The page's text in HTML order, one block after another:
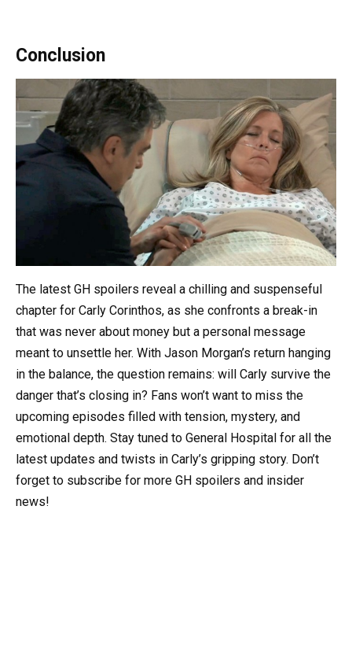
Conclusion
The latest GH spoilers reveal a chilling and suspenseful
chapter for Carly Corinthos, as she confronts a break-in
that was never about money but a personal message
meant to unsettle her. With Jason Morgan’s return hanging
in the balance, the question remains: will Carly survive the
danger that’s closing in? Fans won’t want to miss the
upcoming episodes filled with tension, mystery, and
emotional depth. Stay tuned to General Hospital for all the
latest updates and twists in Carly’s gripping story. Don’t
forget to subscribe for more GH spoilers and insider
news!